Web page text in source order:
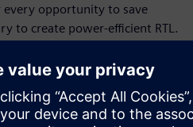
every opportunity to save
to create power-efficient RTL.
platform supports multiple
RTL, including early
guided and automated
IP power optimization, and fast